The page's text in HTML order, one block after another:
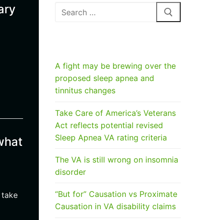
Search
A fight may be brewing over the
proposed sleep apnea and
tinnitus changes
Take Care of America’s Veterans
Act reflects potential revised
Sleep Apnea VA rating criteria
The VA is still wrong on insomnia
disorder
“But for” Causation vs Proximate
Causation in VA disability claims